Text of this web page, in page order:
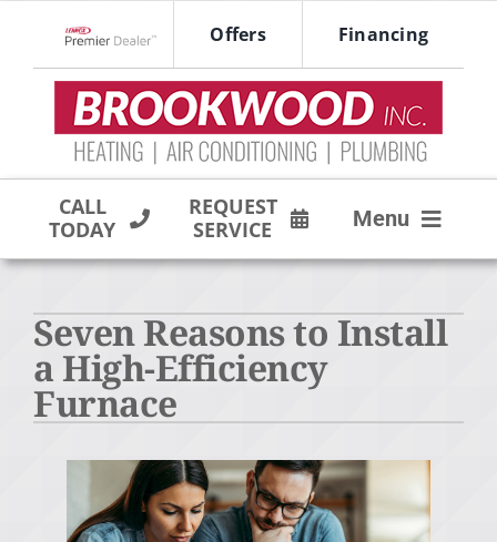
content
Offers Financing
CALL
TODAY
REQUEST
SERVICE
Menu
PRODUCTS
COMPANY
Seven Reasons to Install
a High-Efficiency
Furnace